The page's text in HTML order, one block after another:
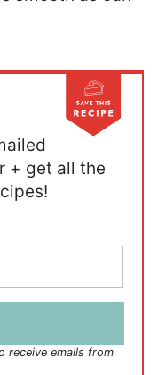
+ get all the
receive emails from